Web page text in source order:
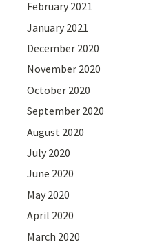
February 2021
January 2021
December 2020
November 2020
October 2020
September 2020
August 2020
July 2020
June 2020
May 2020
April 2020
March 2020